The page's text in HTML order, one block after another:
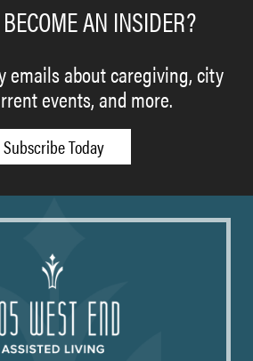
AN INSIDER?
emails about caregiving, city
events, and more.
Subscribe Today